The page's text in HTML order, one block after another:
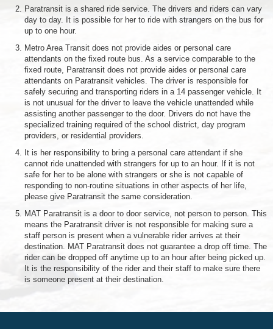
Paratransit is a shared ride service. The drivers and riders can vary
day to day. It is possible for her to ride with strangers on the bus for
up to one hour.
Metro Area Transit does not provide aides or personal care
attendants on the fixed route bus. As a service comparable to the
fixed route, Paratransit does not provide aides or personal care
attendants on Paratransit vehicles. The driver is responsible for
safely securing and transporting riders in a 14 passenger vehicle. It
is not unusual for the driver to leave the vehicle unattended while
assisting another passenger to the door. Drivers do not have the
specialized training required of the school district, day program
providers, or residential providers.
It is her responsibility to bring a personal care attendant if she
cannot ride unattended with strangers for up to an hour. If it is not
safe for her to be alone with strangers or she is not capable of
responding to non-routine situations in other aspects of her life,
please give Paratransit the same consideration.
MAT Paratransit is a door to door service, not person to person. This
means the Paratransit driver is not responsible for making sure a
staff person is present when a vulnerable rider arrives at their
destination. MAT Paratransit does not guarantee a drop off time. The
rider can be dropped off anytime up to an hour after being picked up.
It is the responsibility of the rider and their staff to make sure there
is someone present at their destination.